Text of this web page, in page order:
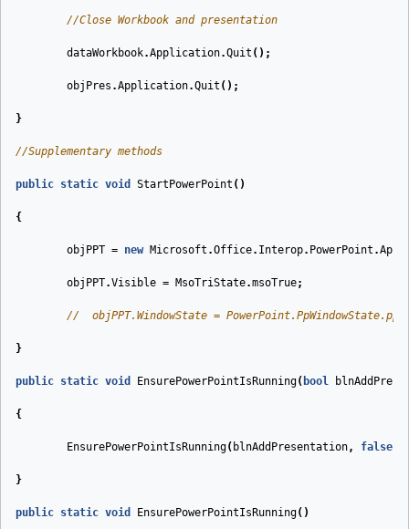
//Close Workbook and presentation
dataWorkbook.Application.Quit ();
objPres .Application.Quit ();
}
//Supplementary methods
public static void StartPowerPoint ( )
{
objPPT = new Microsoft .Office. Interop. PowerPoint .
objPPT.Visible = MsoTriState.msoTrue;
//  objPPT.WindowState =
}
public static void EnsurePowerPointIsRunning( bool
{
EnsurePowerPointIsRunning( blnAddPresentation, false
}
public static void EnsurePowerPointIsRunning( )